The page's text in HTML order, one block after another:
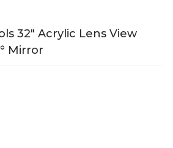
32" Acrylic Lens View
Mirror